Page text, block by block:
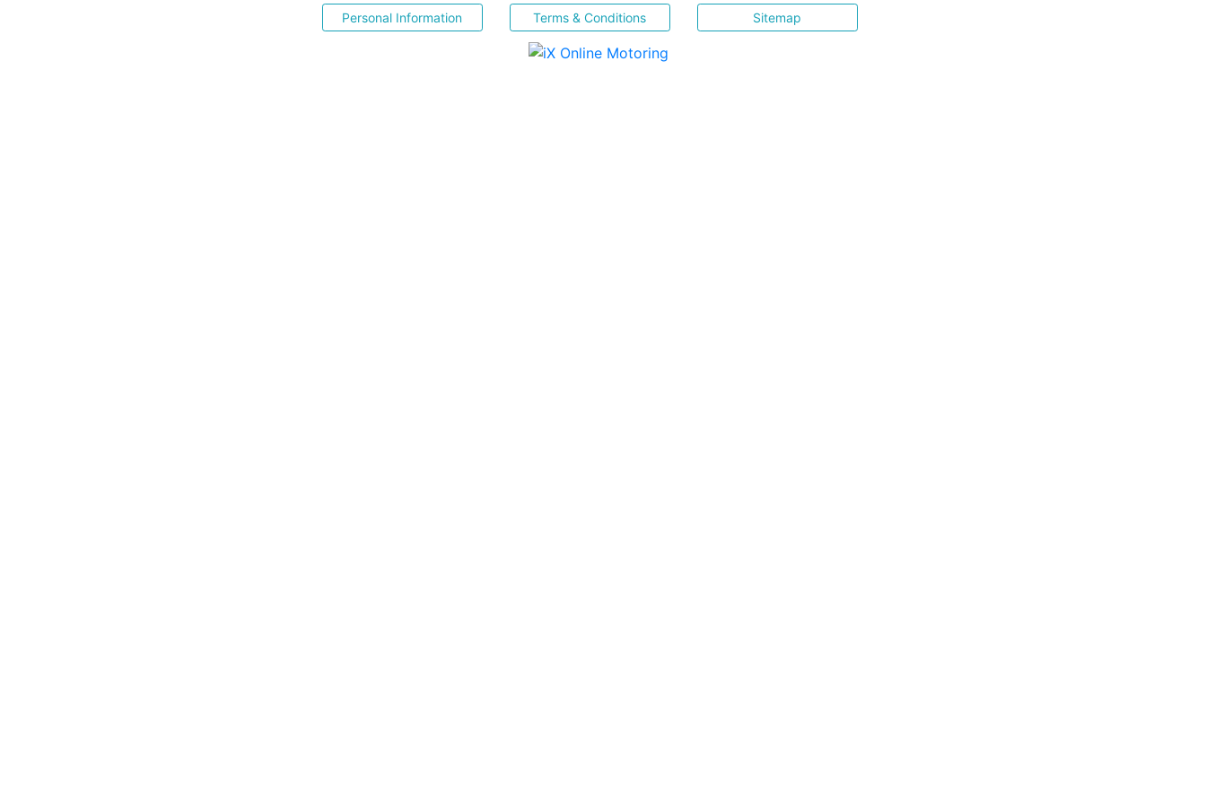
Personal Information Terms & Conditions Sitemap